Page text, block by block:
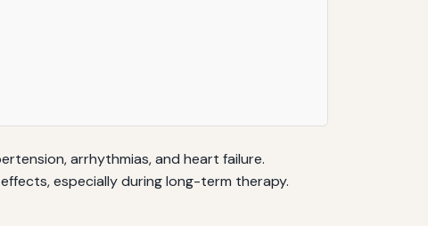
arrhythmias, and heart failure.
especially during long-term therapy.